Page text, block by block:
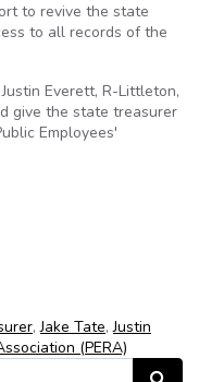
to revive the state
to all records of the
Everett, R-Littleton,
give the state treasurer
Employees'
,Jake Tate,Justin
(PERA)